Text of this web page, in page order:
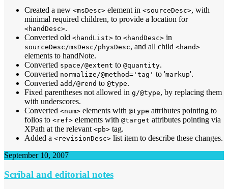
Created a new <msDesc> element in <sourceDesc>, with
minimal required children, to provide a location for
<handDesc>.
Converted old <handList> to <handDesc> in
sourceDesc/msDesc/physDesc, and all child <hand>
elements to handNote.
Converted space/@extent to @quantity.
Converted normalize/@method='tag' to 'markup'.
Converted add/@rend to @type.
Fixed parentheses not allowed in g/@type, by replacing them
with underscores.
Converted <num> elements with @type attributes pointing to
folios to <ref> elements with @target attributes pointing via
XPath at the relevant <pb> tag.
Added a <revisionDesc> list item to describe these changes.
September 10, 2007
Scribal and editorial notes